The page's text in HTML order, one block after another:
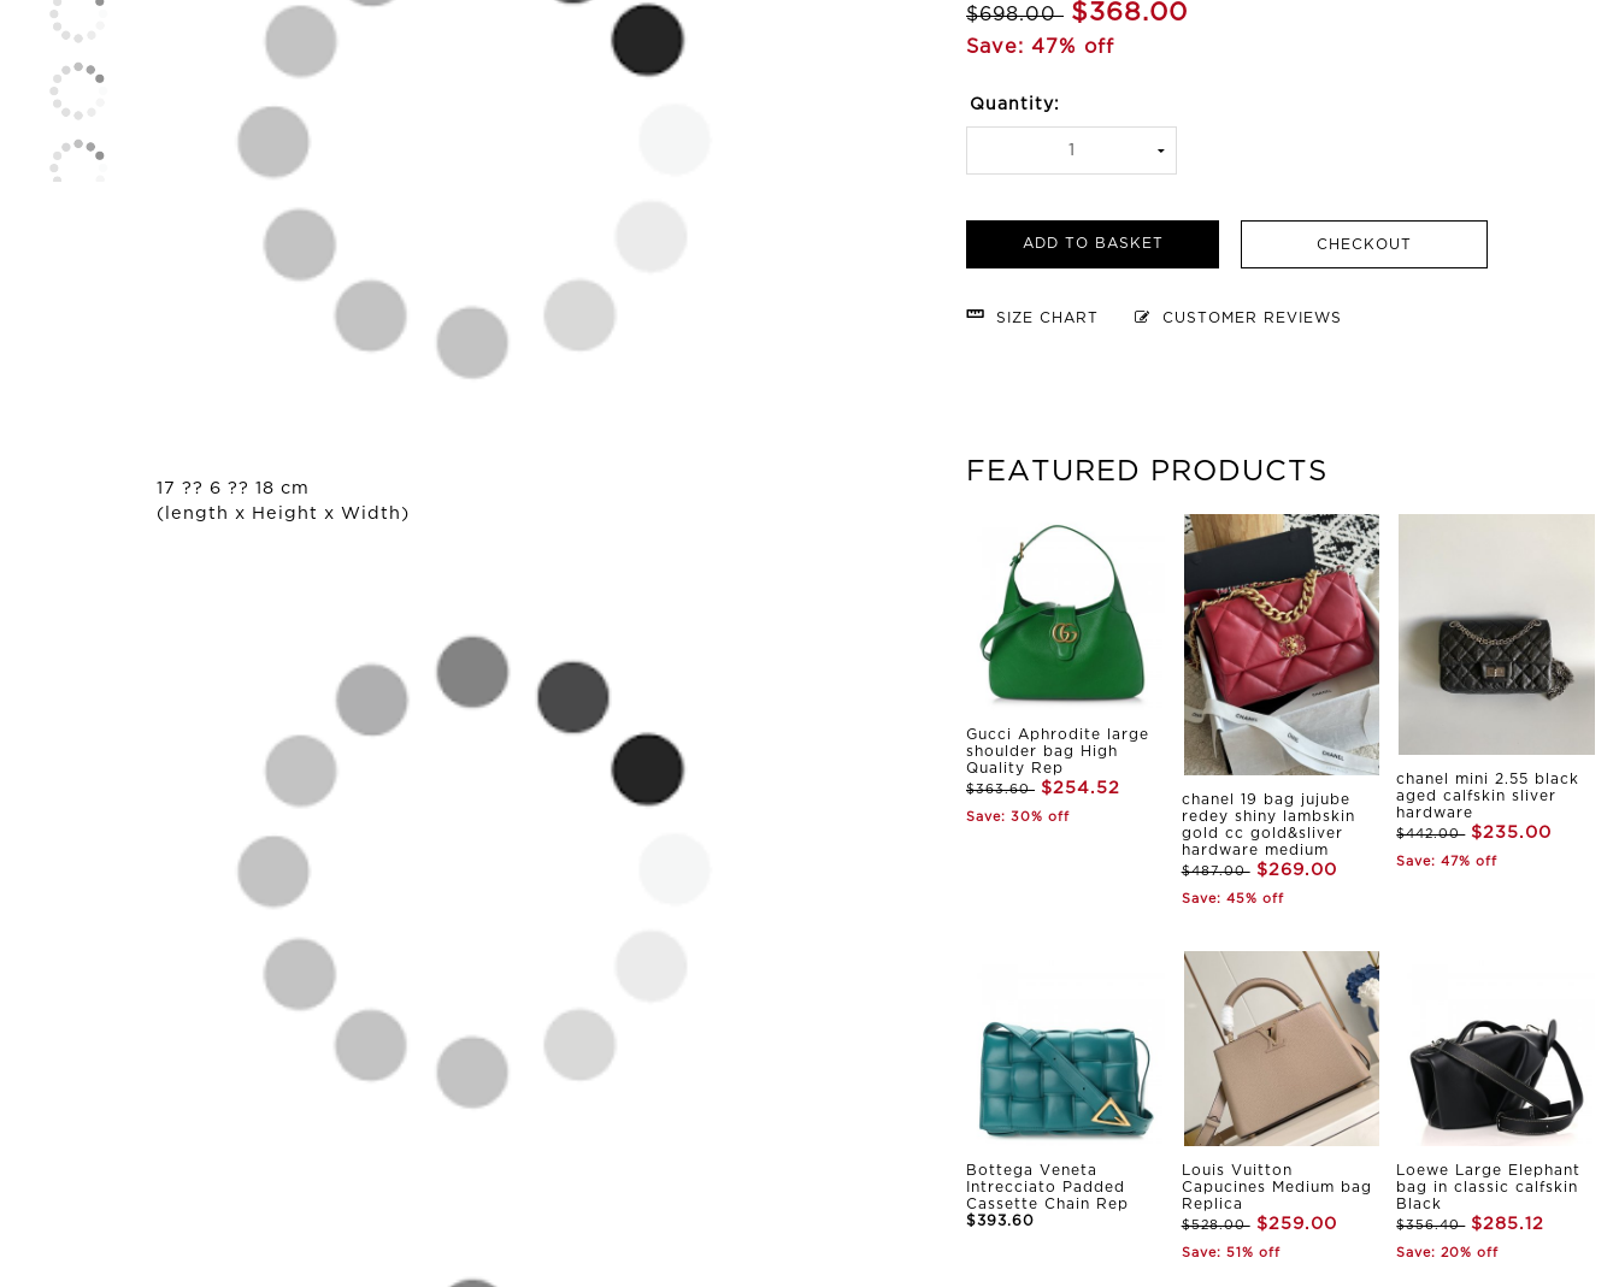
17 ?? 6 ?? 18 cm
(length x Height x Width)
$698.00 $368.00
Save: 47% off
Quantity:
ADD TO BASKET CHECKOUT
SIZE CHART CUSTOMER REVIEWS
FEATURED PRODUCTS
Gucci Aphrodite large
shoulder bag High
Quality Rep
$363.60 $254.52
Save: 30% off
chanel 19 bag jujube
redey shiny lambskin
gold cc gold&sliver
hardware medium
$487.00 $269.00
Save: 45% off
chanel mini 2.55 black
aged calfskin sliver
hardware
$442.00 $235.00
Save: 47% off
Bottega Veneta
Intrecciato Padded
Cassette Chain Rep
$393.60
Louis Vuitton
Capucines Medium bag
Replica
$528.00 $259.00
Save: 51% off
Loewe Large Elephant
bag in classic calfskin
Black
$356.40 $285.12
Save: 20% off